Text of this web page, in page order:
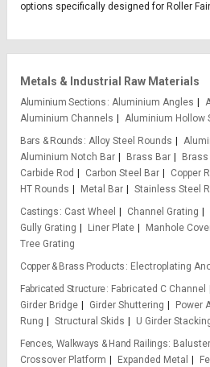
options specifically designed for Roller
Metals & Industrial Raw Materials
Aluminium Sections Aluminium Angles
Aluminium Channels
Aluminium Hollow
Bars & Rounds Alloy Steel Rounds
Aluminium Notch Bar
Brass Bar
Carbide Rod
Carbon Steel Bar Copper
HT Rounds
Metal Bar Stainless Steel
Castings
Cast Wheel Channel Grating
Gully Grating
Liner Plate Manhole
Tree Grating
Copper & Brass Products
Electroplating
Fabricated Structure
Fabricated C Channel
Girder Bridge
Girder Shuttering Power
Rung
Structural Skids
U Girder
Fences, Walkways & Hand Railings
Baluster
Crossover Platform
Expanded Metal